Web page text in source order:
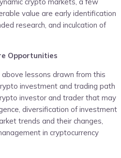
value are early identification
research, and inculcation of
Opportunities
lessons drawn from this
investment and trading path
investor and trader that may
diversification of investment
trends and their changes,
in cryptocurrency